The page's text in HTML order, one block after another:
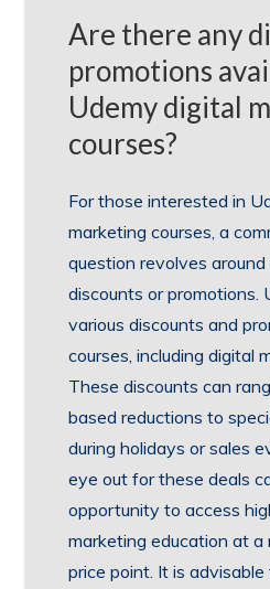
Are there any
promotions
Udemy digital
courses?
For those interested in
marketing courses, a
question revolves
discounts or
various discounts and
courses, including digital
These discounts can
based reductions to
during holidays or sales
eye out for these deals
opportunity to access
marketing education at a
price point. It is